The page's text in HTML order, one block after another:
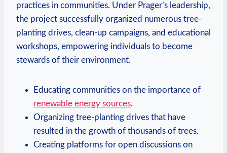
practices in communities. Under‍ Prager’s leadership,
the project successfully organized‍ numerous tree-
planting‍ drives, clean-up⁣ campaigns, and educational
workshops, empowering individuals to become
stewards of their environment.
Educating communities on the importance of
renewable energy sources.
Organizing tree-planting drives that⁤ have
resulted in the growth of thousands of trees.
Creating platforms for open discussions on